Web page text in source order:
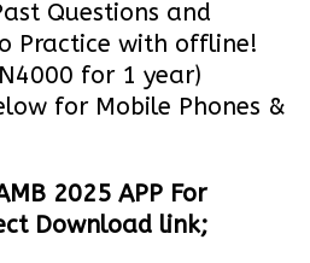
Questions and
Practice with offline!
for 1 year)
for Mobile Phones &
2025 APP For
Download link;